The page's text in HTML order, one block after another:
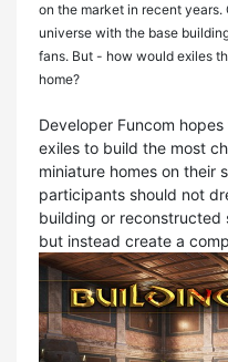
on the market in recent
universe with the base
fans. But - how would exiles
home?
Developer Funcom
exiles to build the most
miniature homes on their
participants should not
building or reconstructed
but instead create a